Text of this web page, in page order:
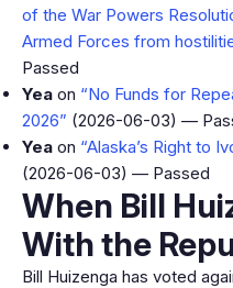
of the War Powers
Armed Forces from
Passed
Yea on “No Funds for
2026” (2026-06-03) —
Yea on “Alaska’s Right to
(2026-06-03) — Passed
When Bill
With the
Bill Huizenga has voted